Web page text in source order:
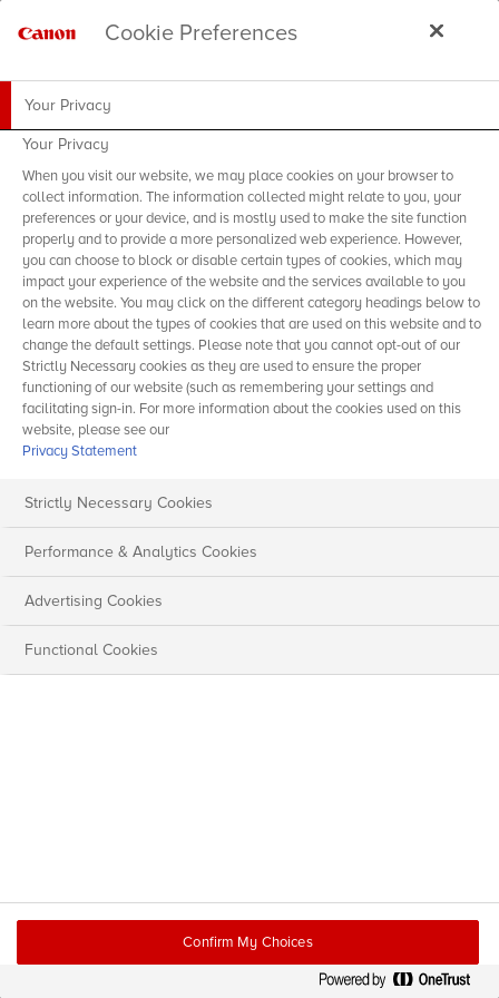
Cookie Preferences
Your Privacy
Your Privacy
When you visit our website, we may place cookies on your browser to
collect information. The information collected might relate to you, your
preferences or your device, and is mostly used to make the site function
properly and to provide a more personalized web experience. However,
you can choose to block or disable certain types of cookies, which may
impact your experience of the website and the services available to you
on the website. You may click on the different category headings below to
learn more about the types of cookies that are used on this website and to
change the default settings. Please note that you cannot opt-out of our
Strictly Necessary cookies as they are used to ensure the proper
functioning of our website (such as remembering your settings and
facilitating sign-in. For more information about the cookies used on this
website, please see our
Privacy Statement
Strictly Necessary Cookies
Performance & Analytics Cookies
Advertising Cookies
Functional Cookies
Confirm My Choices